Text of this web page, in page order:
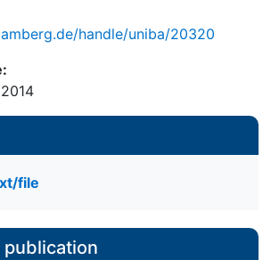
handle/uniba/20320
file
publication